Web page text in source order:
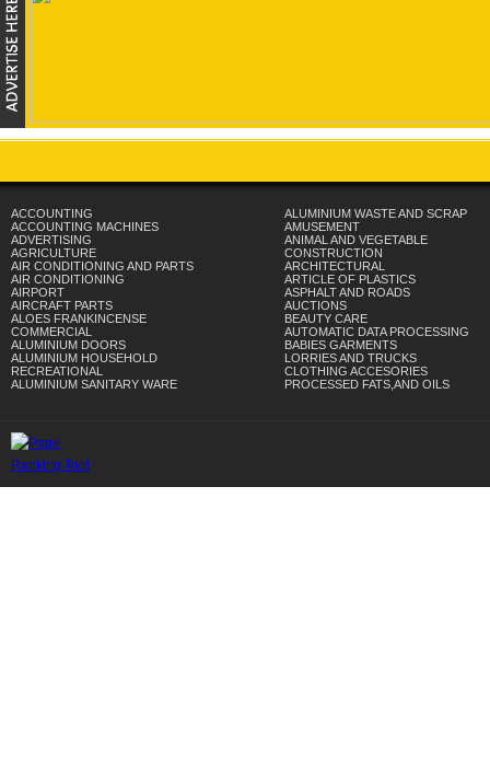
ACCOUNTING
ACCOUNTING MACHINES
ADVERTISING
AGRICULTURE
AIR CONDITIONING AND PARTS
AIR CONDITIONING
AIRPORT
AIRCRAFT PARTS
ALOES FRANKINCENSE
COMMERCIAL
ALUMINIUM DOORS
ALUMINIUM HOUSEHOLD
RECREATIONAL
ALUMINIUM SANITARY WARE
ALUMINIUM WASTE AND SCRAP
AMUSEMENT
ANIMAL AND VEGETABLE
CONSTRUCTION
ARCHITECTURAL
ARTICLE OF PLASTICS
ASPHALT AND ROADS
AUCTIONS
BEAUTY CARE
AUTOMATIC DATA PROCESSING
BABIES GARMENTS
LORRIES AND TRUCKS
CLOTHING ACCESORIES
PROCESSED FATS,AND OILS